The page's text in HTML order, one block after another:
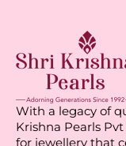
With a legacy of
Krishna Pearls
for jewellery that